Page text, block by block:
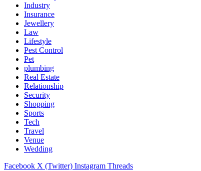
Industry
Insurance
Jewellery
Law
Lifestyle
Pest Control
Pet
plumbing
Real Estate
Relationship
Security
Shopping
Sports
Tech
Travel
Venue
Wedding
Facebook X (Twitter) Instagram Threads